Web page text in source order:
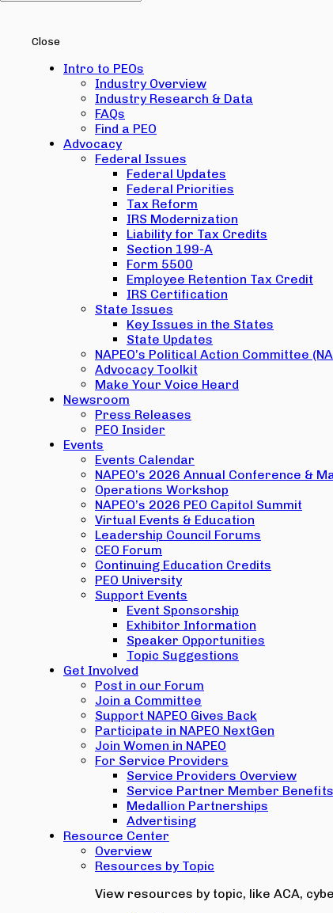
Close
Intro to PEOs
Industry Overview
Industry Research & Data
FAQs
Find a PEO
Advocacy
Federal Issues
Federal Updates
Federal Priorities
Tax Reform
IRS Modernization
Liability for Tax Credits
Section 199-A
Form 5500
Employee Retention Tax Credit
IRS Certification
State Issues
Key Issues in the States
State Updates
NAPEO’s Political Action Committee
Advocacy Toolkit
Make Your Voice Heard
Newsroom
Press Releases
PEO Insider
Events
Events Calendar
NAPEO’s 2026 Annual Conference &
Operations Workshop
NAPEO’s 2026 PEO Capitol Summit
Virtual Events & Education
Leadership Council Forums
CEO Forum
Continuing Education Credits
PEO University
Support Events
Event Sponsorship
Exhibitor Information
Speaker Opportunities
Topic Suggestions
Get Involved
Post in our Forum
Join a Committee
Support NAPEO Gives Back
Participate in NAPEO NextGen
Join Women in NAPEO
For Service Providers
Service Providers Overview
Service Partner Member Benefits
Medallion Partnerships
Advertising
Resource Center
Overview
Resources by Topic
View resources by topic, like ACA,